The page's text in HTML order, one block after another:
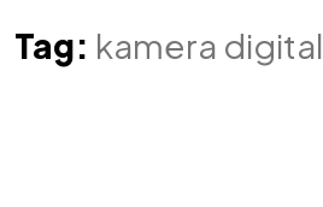
Tag: kamera digital